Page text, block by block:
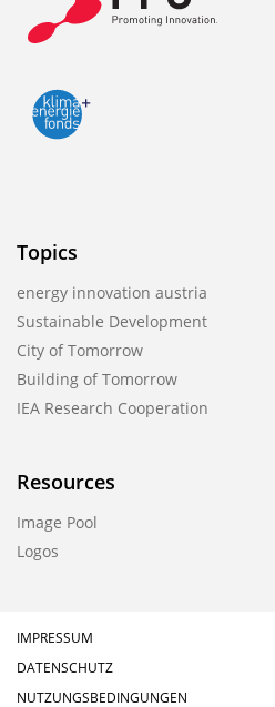
Topics
energy innovation austria
Sustainable Development
City of Tomorrow
Building of Tomorrow
IEA Research Cooperation
Resources
Image Pool
Logos
IMPRESSUM
DATENSCHUTZ
NUTZUNGSBEDINGUNGEN